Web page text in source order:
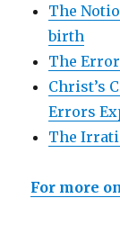
The
birth
The
Christ’s
Errors
The
For more